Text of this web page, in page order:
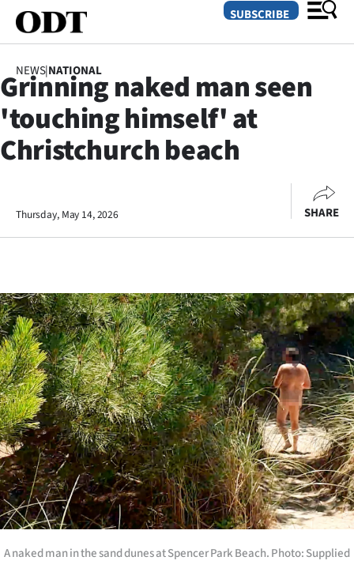
SECTIONS
Dunedin
Life
Business
Lifestyle
Sport
Southland
West
Coast
National
SUBSCRIBE
NEWS|NATIONAL
Grinning naked man seen
'touching himself' at
Christchurch beach
Thursday, May 14, 2026 SHARE
A naked man in the sand dunes at Spencer Park Beach. Photo: Supplied